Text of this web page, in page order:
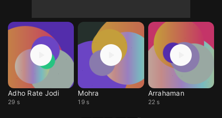
Adho Rate Jodi
29 s
Mohra
19 s
Arrahaman
22 s